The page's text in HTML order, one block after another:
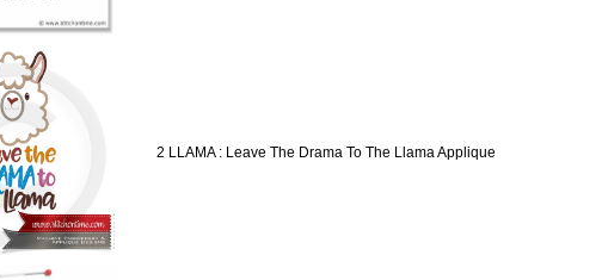
2 LLAMA : Leave The Drama To The Llama Applique